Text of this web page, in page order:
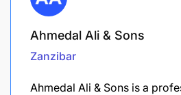
Ahmedal Ali & Sons
Zanzibar
Ahmedal Ali & Sons is a